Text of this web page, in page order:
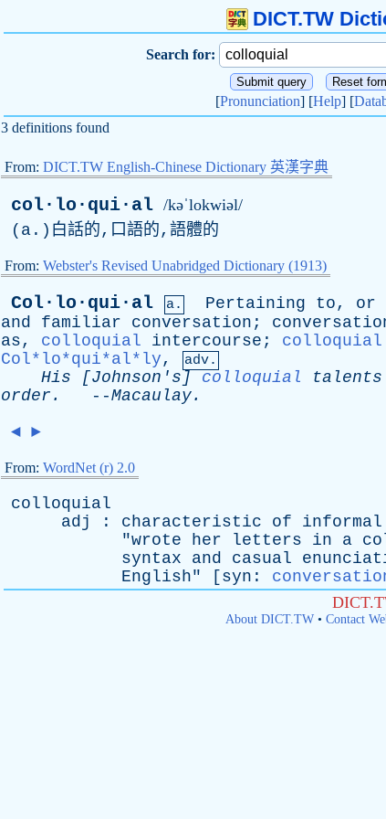
DICT.TW
Search for:
[Pronunciation] [Help] [
3 definitions found
From: DICT.TW English-Chinese Dictionary 英漢字典
col·lo·qui·al /kəˈlokwiəl/
( a .)白話的,口語的,語體的
From: Webster's Revised Unabridged Dictionary (1913)
Col·lo·qui·al a. Pertaining to, or
and
familiar conversation ;
as, colloquial intercourse ; colloquial
Col*lo*qui*al*ly, adv.
His [Johnson's ] colloquial talents
order . --Macaulay.
◄ ►
From: WordNet (r) 2.0
colloquial
adj
: characteristic of informal
"wrote her letters in a
syntax
and casual
English" [ syn :
About DICT.TW• Contact